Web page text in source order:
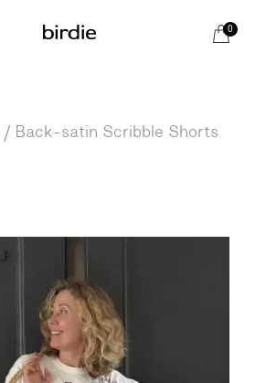
0
Back-satin Scribble Shorts